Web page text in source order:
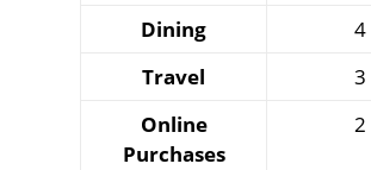
Dining
4
Travel
3
Online
Purchases
2